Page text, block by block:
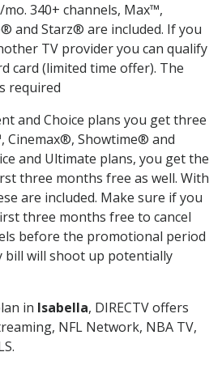
mo. 340+ channels, Max™,
and Starz® are included. If you
TV provider you can qualify
card (limited time offer). The
required
and Choice plans you get three
Cinemax®, Showtime® and
and Ultimate plans, you get the
three months free as well. With
are included. Make sure if you
three months free to cancel
before the promotional period
bill will shoot up potentially
in Isabella, DIRECTV offers
NFL Network, NBA TV,